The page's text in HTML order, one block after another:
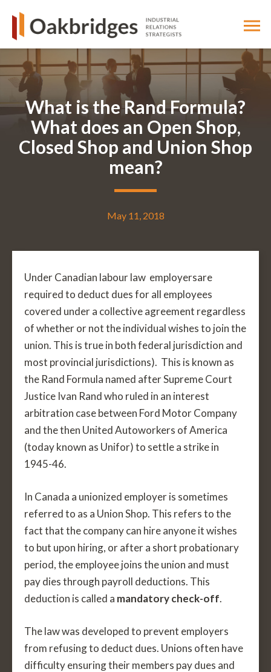
What is the Rand Formula?
What does an Open Shop,
Closed Shop and Union Shop
mean?
May 11, 2018
Under Canadian labour law employersare
required to deduct dues for all employees
covered under a collective agreement regardless
of whether or not the individual wishes to join the
union. This is true in both federal jurisdiction and
most provincial jurisdictions). This is known as
the Rand Formula named after Supreme Court
Justice Ivan Rand who ruled in an interest
arbitration case between Ford Motor Company
and the then United Autoworkers of America
(today known as Unifor) to settle a strike in
1945-46.
In Canada a unionized employer is sometimes
referred to as a Union Shop. This refers to the
fact that the company can hire anyone it wishes
to but upon hiring, or after a short probationary
period, the employee joins the union and must
pay dies through payroll deductions. This
deduction is called a mandatory check-off.
The law was developed to prevent employers
from refusing to deduct dues. Unions often have
difficulty ensuring their members pay dues and